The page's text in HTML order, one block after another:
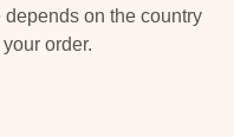
on the country
order.